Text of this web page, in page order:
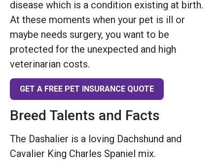
disease which is a condition existing at birth.
At these moments when your pet is ill or
maybe needs surgery, you want to be
protected for the unexpected and high
veterinarian costs.
GET A FREE PET INSURANCE QUOTE
Breed Talents and Facts
The Dashalier is a loving Dachshund and
Cavalier King Charles Spaniel mix.